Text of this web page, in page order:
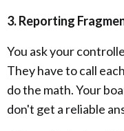
3. Reporting
You ask your
They have to call
do the math. Your
don't get a reliable